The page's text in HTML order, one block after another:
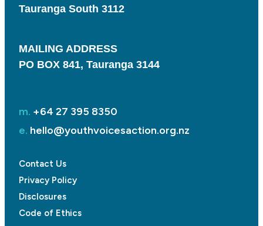
Tauranga South 3112
MAILING ADDRESS
PO BOX 841, Tauranga 3144
m. +64 27 395 8350
e. hello@youthvoicesaction.org.nz
Contact Us
Privacy Policy
Disclosures
Code of Ethics